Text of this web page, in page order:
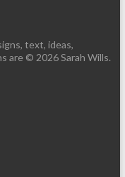
text, ideas,
are © 2026 Sarah Wills.